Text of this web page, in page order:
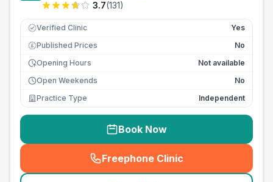
3.7(131)
Verified Clinic Yes
£ Published Prices
No
Opening Hours
Not available
Open Weekends
No
Practice Type
Independent
Book Now
Freephone Clinic
(seo_lab_card_freephone